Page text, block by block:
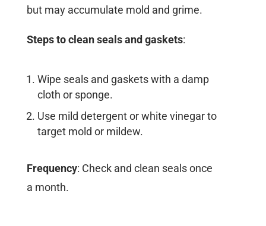
but may accumulate mold and grime.
Steps to clean seals and gaskets:
Wipe seals and gaskets with a damp
cloth or sponge.
Use mild detergent or white vinegar to
target mold or mildew.
Frequency: Check and clean seals once
a month.